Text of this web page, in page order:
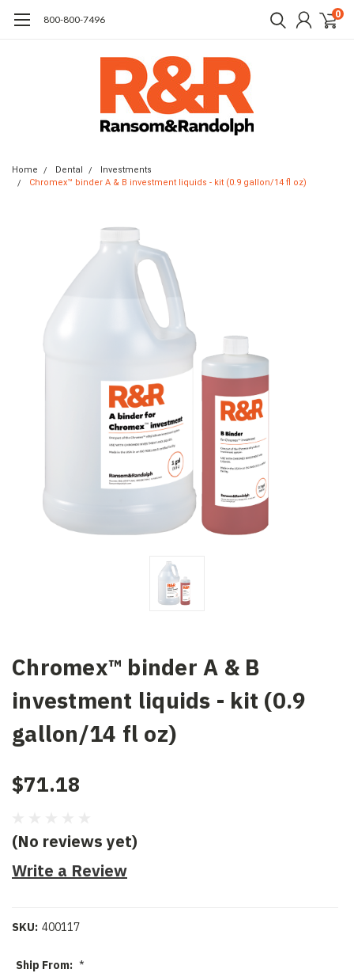
​800-800-7496 0
Home Dental
Investments
Chromex™ binder A & B investment liquids - kit (0.9 gallon/14 fl oz)
Chromex™ binder A & B
investment liquids - kit (0.9
gallon/14 fl oz)
$71.18
(No reviews yet)
Write a Review
SKU: 400117
Ship From: *